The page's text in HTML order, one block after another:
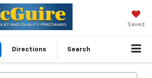
Saved
Directions Search